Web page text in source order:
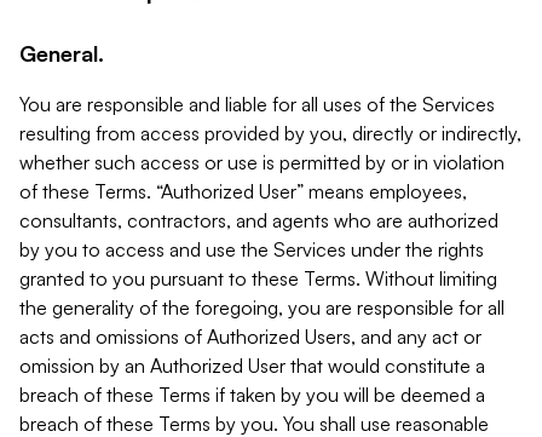
General.
You are responsible and liable for all uses of the Services
resulting from access provided by you, directly or indirectly,
whether such access or use is permitted by or in violation
of these Terms. “Authorized User” means employees,
consultants, contractors, and agents who are authorized
by you to access and use the Services under the rights
granted to you pursuant to these Terms. Without limiting
the generality of the foregoing, you are responsible for all
acts and omissions of Authorized Users, and any act or
omission by an Authorized User that would constitute a
breach of these Terms if taken by you will be deemed a
breach of these Terms by you. You shall use reasonable